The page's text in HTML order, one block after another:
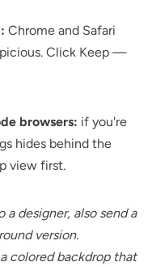
Chrome and Safari
Click Keep —
browsers: if you're
hides behind the
view first.
designer, also send a
version.
colored backdrop that